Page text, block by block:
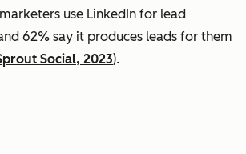
use LinkedIn for lead
62% say it produces leads for them
Social, 2023).